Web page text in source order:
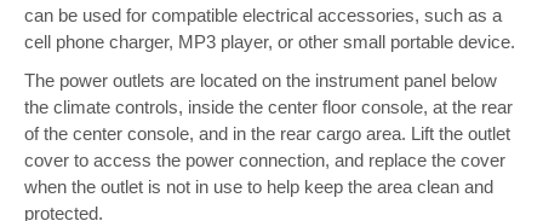
can be used for compatible electrical accessories, such as a
cell phone charger, MP3 player, or other small portable device.
The power outlets are located on the instrument panel below
the climate controls, inside the center floor console, at the rear
of the center console, and in the rear cargo area. Lift the outlet
cover to access the power connection, and replace the cover
when the outlet is not in use to help keep the area clean and
protected.